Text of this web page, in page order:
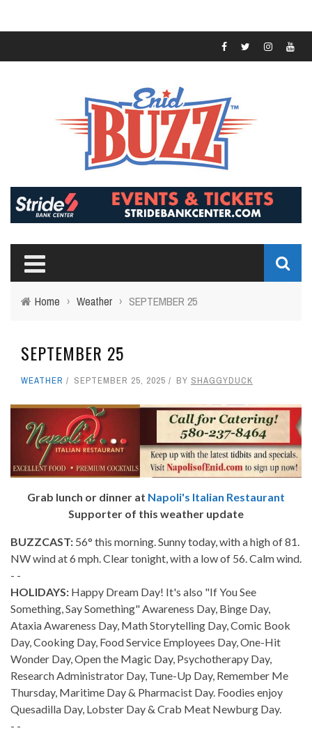
Home › Weather › SEPTEMBER 25
SEPTEMBER 25
WEATHER SEPTEMBER 25, 2025 BY SHAGGYDUCK
Grab lunch or dinner at Napoli's Italian Restaurant
Supporter of this weather update
BUZZCAST: 56° this morning. Sunny today, with a high of 81.
NW wind at 6 mph. Clear tonight, with a low of 56. Calm wind.
- -
HOLIDAYS: Happy Dream Day! It's also "If You See
Something, Say Something" Awareness Day, Binge Day,
Ataxia Awareness Day, Math Storytelling Day, Comic Book
Day, Cooking Day, Food Service Employees Day, One-Hit
Wonder Day, Open the Magic Day, Psychotherapy Day,
Research Administrator Day, Tune-Up Day, Remember Me
Thursday, Maritime Day & Pharmacist Day. Foodies enjoy
Quesadilla Day, Lobster Day & Crab Meat Newburg Day.
- -